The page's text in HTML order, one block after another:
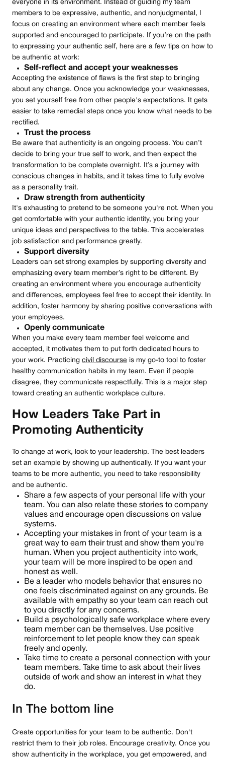
everyone in its environment. Instead of guiding my team
members to be expressive, authentic, and nonjudgmental, I
focus on creating an environment where each member feels
supported and encouraged to participate. If you’re on the path
to expressing your authentic self, here are a few tips on how to
be authentic at work:
Self-reflect and accept your weaknesses
Accepting the existence of flaws is the first step to bringing
about any change. Once you acknowledge your weaknesses,
you set yourself free from other people's expectations. It gets
easier to take remedial steps once you know what needs to be
rectified.
Trust the process
Be aware that authenticity is an ongoing process. You can’t
decide to bring your true self to work, and then expect the
transformation to be complete overnight. It’s a journey with
conscious changes in habits, and it takes time to fully evolve
as a personality trait.
Draw strength from authenticity
It's exhausting to pretend to be someone you're not. When you
get comfortable with your authentic identity, you bring your
unique ideas and perspectives to the table. This accelerates
job satisfaction and performance greatly.
Support diversity
Leaders can set strong examples by supporting diversity and
emphasizing every team member’s right to be different. By
creating an environment where you encourage authenticity
and differences, employees feel free to accept their identity. In
addition, foster harmony by sharing positive conversations with
your employees.
Openly communicate
When you make every team member feel welcome and
accepted, it motivates them to put forth dedicated hours to
your work. Practicing civil discourse is my go-to tool to foster
healthy communication habits in my team. Even if people
disagree, they communicate respectfully. This is a major step
toward creating an authentic workplace culture.
How Leaders Take Part in
Promoting Authenticity
To change at work, look to your leadership. The best leaders
set an example by showing up authentically. If you want your
teams to be more authentic, you need to take responsibility
and be authentic.
Share a few aspects of your personal life with your
team. You can also relate these stories to company
values and encourage open discussions on value
systems.
Accepting your mistakes in front of your team is a
great way to earn their trust and show them you're
human. When you project authenticity into work,
your team will be more inspired to be open and
honest as well.
Be a leader who models behavior that ensures no
one feels discriminated against on any grounds. Be
available with empathy so your team can reach out
to you directly for any concerns.
Build a psychologically safe workplace where every
team member can be themselves. Use positive
reinforcement to let people know they can speak
freely and openly.
Take time to create a personal connection with your
team members. Take time to ask about their lives
outside of work and show an interest in what they
do.
In The bottom line
Create opportunities for your team to be authentic. Don't
restrict them to their job roles. Encourage creativity. Once you
show authenticity in the workplace, you get empowered, and